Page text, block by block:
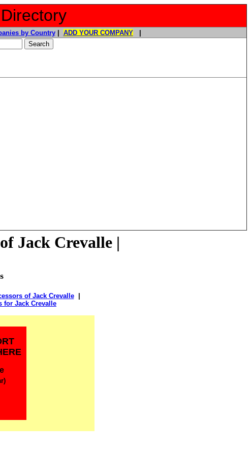
by Country| ADD YOUR COMPANY|
Jack Crevalle |
of Jack Crevalle|
for Jack Crevalle